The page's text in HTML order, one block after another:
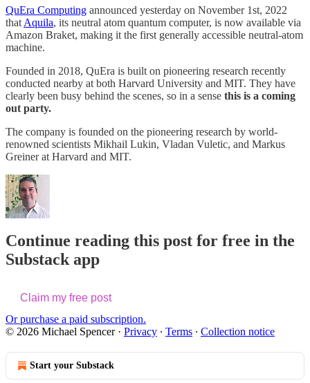
QuEra Computing announced yesterday on November 1st, 2022
that Aquila, its neutral atom quantum computer, is now available via
Amazon Braket, making it the first generally accessible neutral-atom
machine.
Founded in 2018, QuEra is built on pioneering research recently
conducted nearby at both Harvard University and MIT. They have
clearly been busy behind the scenes, so in a sense this is a coming
out party.
The company is founded on the pioneering research by world-
renowned scientists Mikhail Lukin, Vladan Vuletic, and Markus
Greiner at Harvard and MIT.
Continue reading this post for free in the
Substack app
Claim my free post
Or purchase a paid subscription.
© 2026 Michael Spencer· Privacy ∙ Terms ∙ Collection notice
Start your Substack